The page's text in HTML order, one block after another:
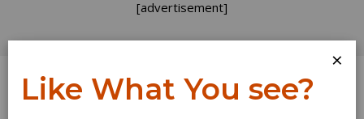
[advertisement]
Log In
×
Like What You see?